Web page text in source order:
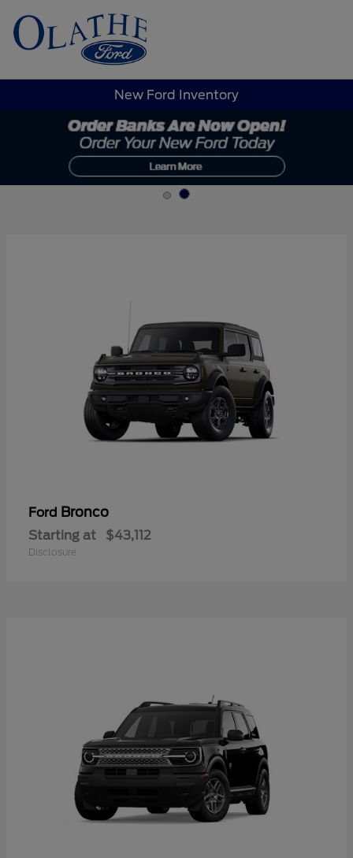
New Ford Inventory
Ford Bronco
Starting at $43,112
Disclosure